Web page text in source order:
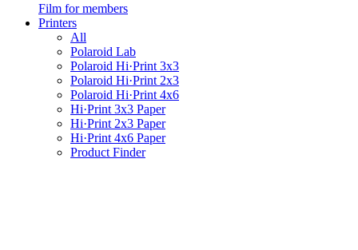
Film for members
Printers
All
Polaroid Lab
Polaroid Hi·Print 3x3
Polaroid Hi·Print 2x3
Polaroid Hi·Print 4x6
Hi·Print 3x3 Paper
Hi·Print 2x3 Paper
Hi·Print 4x6 Paper
Product Finder